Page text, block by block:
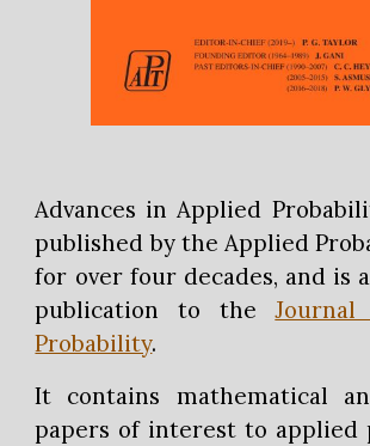
Advances in Applied
published by the Applied
for over four decades, and is
publication to the
Probability.
It contains mathematical
papers of interest to applied